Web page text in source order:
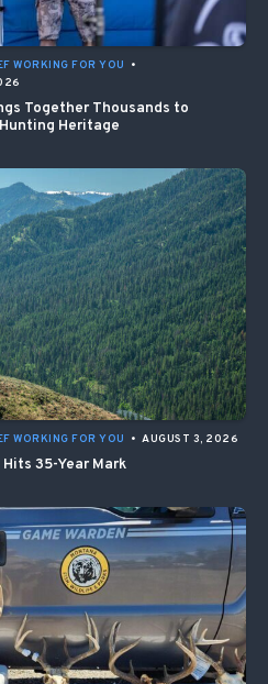
WORKING FOR YOU
•
Together Thousands to
Heritage
WORKING FOR YOU • AUGUST 3, 2026
35-Year Mark